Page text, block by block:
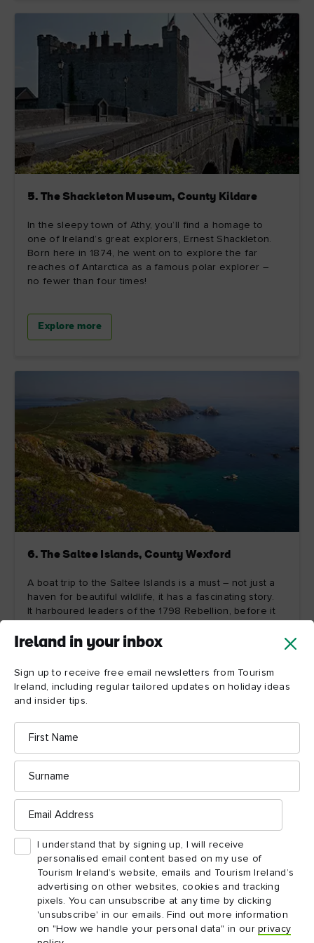
Ireland in your inbox
Sign up to receive free email newsletters from Tourism
Ireland, including regular tailored updates on holiday ideas
and insider tips.
First
Name
Surname
Email
Address
I understand that by signing up, I will receive
personalised email content based on my use of
Tourism Ireland’s website, emails and Tourism Ireland’s
advertising on other websites, cookies and tracking
pixels. You can unsubscribe at any time by clicking
'unsubscribe' in our emails. Find out more information
on "How we handle your personal data" in ourprivacy
5. The Shackleton Museum, County Kildare
In the sleepy town of Athy, you’ll find a homage to
one of Ireland’s great explorers, Ernest Shackleton.
Born here in 1874, he went on to explore the far
reaches of Antarctica as a famous polar explorer –
no fewer than four times!
Explore more
6. The Saltee Islands, County Wexford
A boat trip to the Saltee Islands is a must – not just a
haven for beautiful wildlife, it has a fascinating story.
It harboured leaders of the 1798 Rebellion, before it
then crowned himself prince of the island!
Explore more